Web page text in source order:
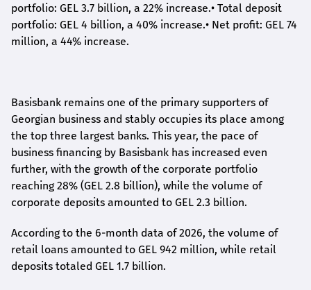
portfolio: GEL 3.7 billion, a 22% increase.• Total deposit
portfolio: GEL 4 billion, a 40% increase.• Net profit: GEL 74
million, a 44% increase.
Basisbank remains one of the primary supporters of
Georgian business and stably occupies its place among
the top three largest banks. This year, the pace of
business financing by Basisbank has increased even
further, with the growth of the corporate portfolio
reaching 28% (GEL 2.8 billion), while the volume of
corporate deposits amounted to GEL 2.3 billion.
According to the 6-month data of2026, the volume of
retail loans amounted to GEL 942 million, while retail
deposits totaled GEL 1.7 billion.